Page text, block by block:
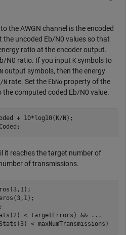
the AWGN channel is the encoded
the uncoded Eb/N0 values so that
ratio at the encoder output.
b/N0 ratio. If you input K symbols to
N output symbols, then the energy
N rate. Set the EbNo property of the
the computed coded Eb/N0 value.
+ 10*log10(K/N);
it reaches the target number of
of transmissions.
< targetErrors) &&
...
< maxNumTransmissions)